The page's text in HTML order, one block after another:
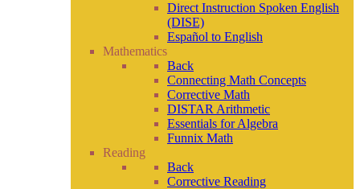
Direct Instruction Spoken English
(DISE)
Español to English
Mathematics
Back
Connecting Math Concepts
Corrective Math
DISTAR Arithmetic
Essentials for Algebra
Funnix Math
Reading
Back
Corrective Reading